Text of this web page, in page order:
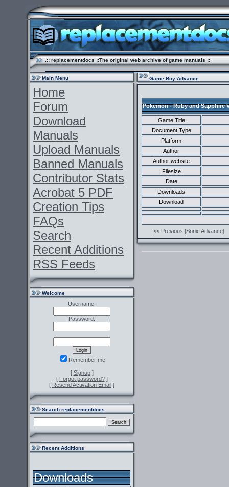
.:: replacementdocs ::The original web archive of game manuals ::
Main Menu
Home
Forum
Download
Manuals
Upload Manuals
Banned Manuals
Contributor Stats
Acrobat 5 PDF
Creation Tips
FAQs
Search
Recent Additions
RSS Feeds
Welcome
Username:
Password:
Remember me
[ Signup]
[ Forgot password?]
[ Resend Activation Email ]
Search replacementdocs
Recent Additions
Downloads
Game Boy Advance
Pokemon - Ruby and Sapphire
Game Title
Document Type
Platform
Author
Author website
Filesize
Date
Downloads
Download
<< Previous [Sonic Advance]